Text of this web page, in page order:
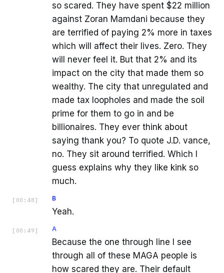
so scared. They have spent $22 million
against Zoran Mamdani because they
are terrified of paying 2% more in taxes
which will affect their lives. Zero. They
will never feel it. But that 2% and its
impact on the city that made them so
wealthy. The city that unregulated and
made tax loopholes and made the soil
prime for them to go in and be
billionaires. They ever think about
saying thank you? To quote J.D. vance,
no. They sit around terrified. Which I
guess explains why they like kink so
much.
[ 00:48 ] B
Yeah.
[ 00:49 ] A
Because the one through line I see
through all of these MAGA people is
how scared they are. Their default